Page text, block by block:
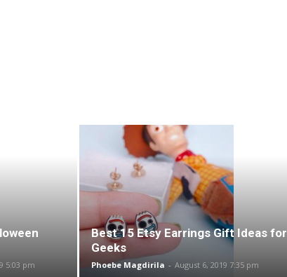
5:03 pm
Best 15 Etsy Earrings Gift Ideas for
Geeks
Phoebe Magdirila - August 6, 2019 7:35 pm